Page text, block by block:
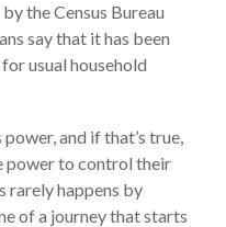
the Census Bureau
say that it has been
usual household
and if that’s true,
power to control their
rarely happens by
of a journey that starts